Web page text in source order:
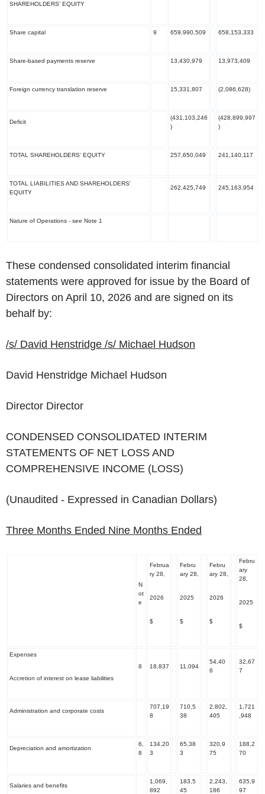
SHAREHOLDERS' EQUITY
Share capital 9 659,990,509 658,153,333
Share-based payments reserve 13,430,979 13,973,409
Foreign currency translation reserve 15,331,807 (2,086,628)
Deficit
(431,103,246
)
(428,899,997
)
TOTAL SHAREHOLDERS' EQUITY 257,650,049 241,140,117
TOTAL LIABILITIES AND SHAREHOLDERS'
EQUITY
262,425,749 245,163,954
Nature of Operations - see Note 1
These condensed consolidated interim financial
statements were approved for issue by the Board of
Directors on April 10, 2026 and are signed on its
behalf by:
/s/ David Henstridge /s/ Michael Hudson
David Henstridge Michael Hudson
Director Director
CONDENSED CONSOLIDATED INTERIM
STATEMENTS OF NET LOSS AND
COMPREHENSIVE INCOME (LOSS)
(Unaudited - Expressed in Canadian Dollars)
Three Months Ended Nine Months Ended
N
ot
e
Februa
ry 28,
2026
$
Febru
ary 28,
2025
$
Febru
ary 28,
2026
$
Febru
ary
28,
2025
$
Expenses
Accretion of interest on lease liabilities
8 18,837 11,094
54,40
6
32,67
7
Administration and corporate costs
707,19
8
710,5
38
2,802,
405
1,721
,948
Depreciation and amortization
6,
8
134,20
3
65,38
3
320,9
75
188,2
70
Salaries and benefits
1,069,
892
183,5
45
2,243,
186
635,9
97